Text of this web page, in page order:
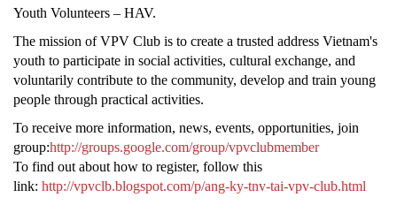
Youth Volunteers – HAV.
The mission of VPV Club is to create a trusted address Vietnam's
youth to participate in social activities, cultural exchange, and
voluntarily contribute to the community, develop and train young
people through practical activities.
To receive more information, news, events, opportunities, join
group:http://groups.google.com/group/vpvclubmember
To find out about how to register, follow this
link: http://vpvclb.blogspot.com/p/ang-ky-tnv-tai-vpv-club.html